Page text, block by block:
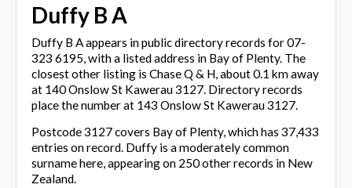
Duffy B A
Duffy B A appears in public directory records for 07-
323 6195, with a listed address in Bay of Plenty. The
closest other listing is Chase Q & H, about 0.1 km away
at 140 Onslow St Kawerau 3127. Directory records
place the number at 143 Onslow St Kawerau 3127.
Postcode 3127 covers Bay of Plenty, which has 37,433
entries on record. Duffy is a moderately common
surname here, appearing on 250 other records in New
Zealand.